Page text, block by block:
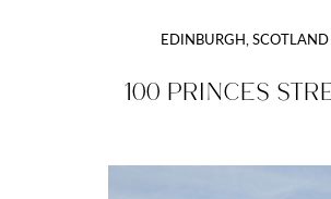
EDINBURGH, SCOTLAND
100 PRINCES